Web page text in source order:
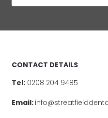
CONTACT DETAILS
Tel:0208 204 9485
Email: